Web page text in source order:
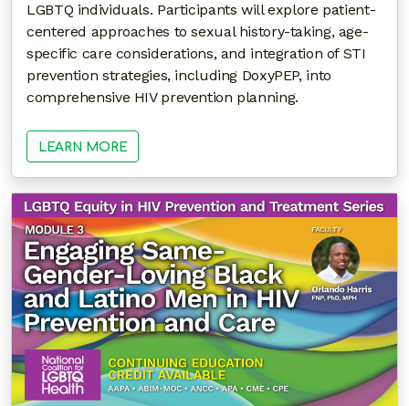
LGBTQ individuals. Participants will explore patient-
centered approaches to sexual history-taking, age-
specific care considerations, and integration of STI
prevention strategies, including DoxyPEP, into
comprehensive HIV prevention planning.
LEARN MORE